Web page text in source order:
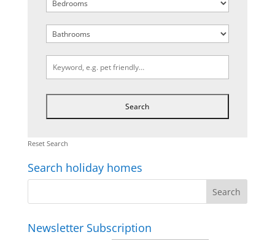
Reset Search
Search holiday homes
Newsletter Subscription